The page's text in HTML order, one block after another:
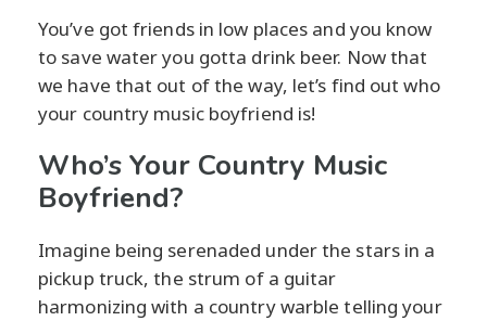
You’ve got friends in low places and you know
to save water you gotta drink beer. Now that
we have that out of the way, let’s find out who
your country music boyfriend is!
Who’s Your Country Music
Boyfriend?
Imagine being serenaded under the stars in a
pickup truck, the strum of a guitar
harmonizing with a country warble telling your